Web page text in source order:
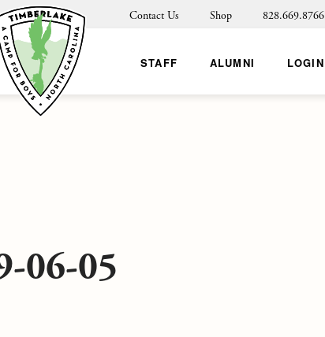
Contact Us Shop 828.669.8766
STAFF ALUMNI LOGIN
06-05